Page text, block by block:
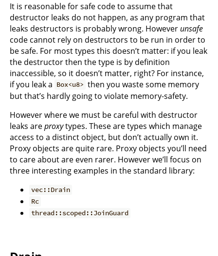
It is reasonable for safe code to assume that
destructor leaks do not happen, as any program that
leaks destructors is probably wrong. However unsafe
code cannot rely on destructors to be run in order to
be safe. For most types this doesn’t matter: if you leak
the destructor then the type is by definition
inaccessible, so it doesn’t matter, right? For instance,
if you leak a Box<u8> then you waste some memory
but that’s hardly going to violate memory-safety.
However where we must be careful with destructor
leaks areproxytypes. These are types which manage
access to a distinct object, but don’t actually own it.
Proxy objects are quite rare. Proxy objects you’ll need
to care about are even rarer. However we’ll focus on
three interesting examples in the standard library:
vec::Drain
Rc
thread::scoped::JoinGuard